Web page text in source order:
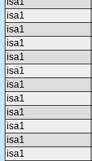
isa1
isa1
isa1
isa1
isa1
isa1
isa1
isa1
isa1
isa1
isa1